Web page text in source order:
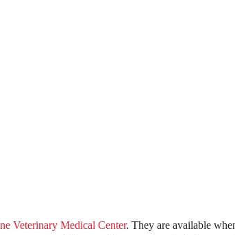
Veterinary Medical Center. They are available